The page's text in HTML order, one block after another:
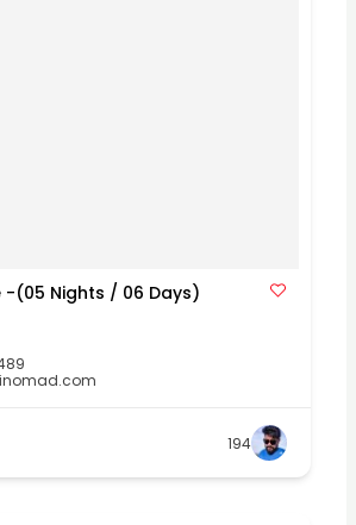
-(05 Nights / 06 Days)
194